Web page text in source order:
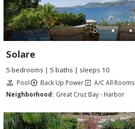
Solare
5 bedrooms | 5 baths | sleeps 10
Pool Back Up Power
A/C All Rooms
Neighborhood: Great Cruz Bay - Harbor